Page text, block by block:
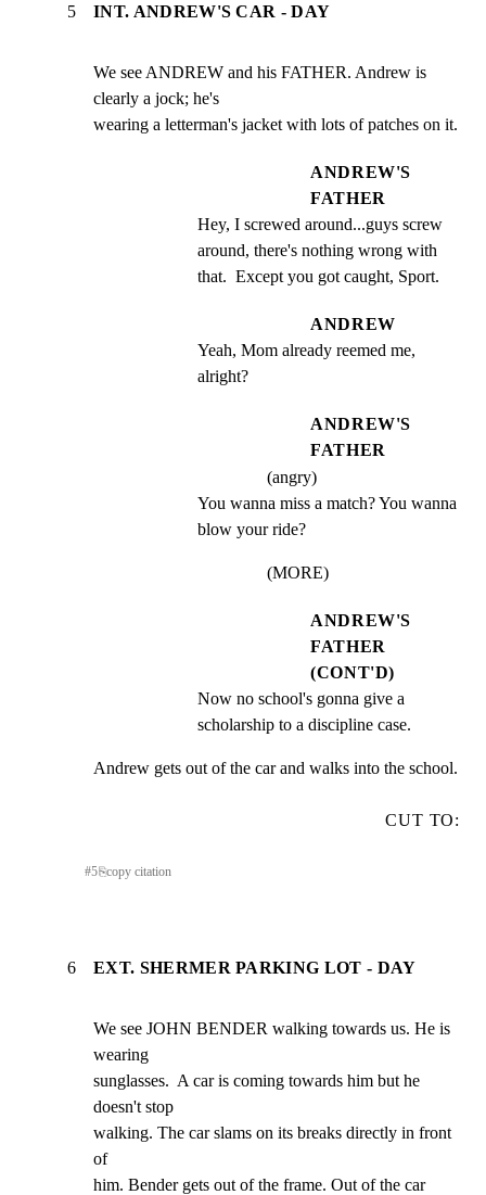
5 INT. ANDREW'S CAR - DAY
We see ANDREW and his FATHER. Andrew is
clearly a jock; he's
wearing a letterman's jacket with lots of patches on it.
ANDREW'S
FATHER
Hey, I screwed around...guys screw
around, there's nothing wrong with
that.  Except you got caught, Sport.
ANDREW
Yeah, Mom already reemed me,
alright?
ANDREW'S
FATHER
(angry)
You wanna miss a match? You wanna
blow your ride?
(MORE)
ANDREW'S
FATHER
(CONT'D)
Now no school's gonna give a
scholarship to a discipline case.
Andrew gets out of the car and walks into the school.
CUT TO:
#5⎘copy citation
6 EXT. SHERMER PARKING LOT - DAY
We see JOHN BENDER walking towards us. He is
wearing
sunglasses.  A car is coming towards him but he
doesn't stop
walking. The car slams on its breaks directly in front
of
him. Bender gets out of the frame. Out of the car